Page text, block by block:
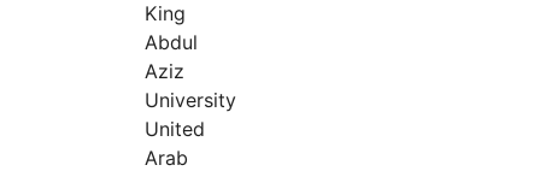
King
Abdul
Aziz
University
United
Arab